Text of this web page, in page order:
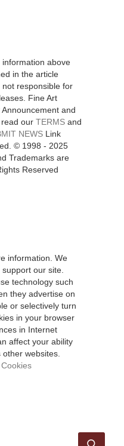
above
in the article
responsible for
Fine Art
and
read our TERMSand
NEWSLink
© 1998 - 2025
Trademarks are
Reserved
information. We
our site.
technology such
they advertise on
or selectively turn
in your browser
in Internet
affect your ability
websites.